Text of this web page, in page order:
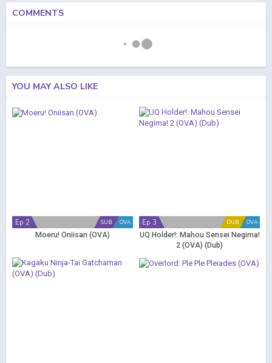
COMMENTS
YOU MAY ALSO LIKE
OVA
SUB
Ep 2
Moeru! Oniisan (OVA)
OVA
DUB
Ep 3
UQ Holder!: Mahou Sensei Negima!
2 (OVA) (Dub)